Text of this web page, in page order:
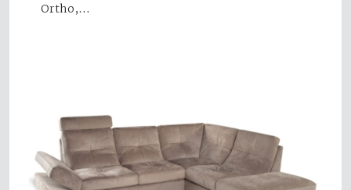
Ortho,…